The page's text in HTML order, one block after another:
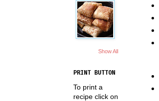
Show All
PRINT BUTTON
To print a
recipe click on